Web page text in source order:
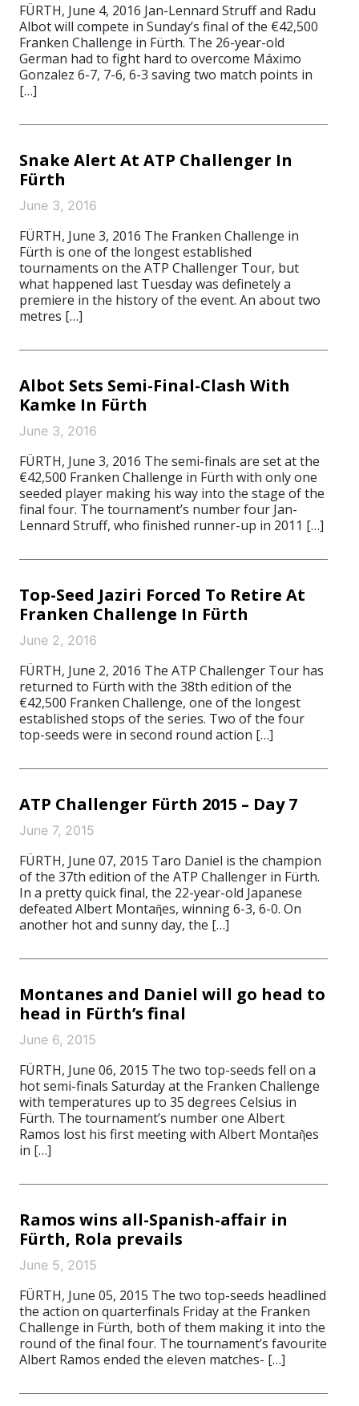
FÜRTH, June 4, 2016 Jan-Lennard Struff and Radu
Albot will compete in Sunday’s final of the €42,500
Franken Challenge in Fürth. The 26-year-old
German had to fight hard to overcome Máximo
Gonzalez 6-7, 7-6, 6-3 saving two match points in
[…]
Snake Alert At ATP Challenger In
Fürth
June 3, 2016
FÜRTH, June 3, 2016 The Franken Challenge in
Fürth is one of the longest established
tournaments on the ATP Challenger Tour, but
what happened last Tuesday was definetely a
premiere in the history of the event. An about two
metres […]
Albot Sets Semi-Final-Clash With
Kamke In Fürth
June 3, 2016
FÜRTH, June 3, 2016 The semi-finals are set at the
€42,500 Franken Challenge in Fürth with only one
seeded player making his way into the stage of the
final four. The tournament’s number four Jan-
Lennard Struff, who finished runner-up in 2011 […]
Top-Seed Jaziri Forced To Retire At
Franken Challenge In Fürth
June 2, 2016
FÜRTH, June 2, 2016 The ATP Challenger Tour has
returned to Fürth with the 38th edition of the
€42,500 Franken Challenge, one of the longest
established stops of the series. Two of the four
top-seeds were in second round action […]
ATP Challenger Fürth 2015 – Day 7
June 7, 2015
FÜRTH, June 07, 2015 Taro Daniel is the champion
of the 37th edition of the ATP Challenger in Fürth.
In a pretty quick final, the 22-year-old Japanese
defeated Albert Montaῆes, winning 6-3, 6-0. On
another hot and sunny day, the […]
Montanes and Daniel will go head to
head in Fürth’s final
June 6, 2015
FÜRTH, June 06, 2015 The two top-seeds fell on a
hot semi-finals Saturday at the Franken Challenge
with temperatures up to 35 degrees Celsius in
Fürth. The tournament’s number one Albert
Ramos lost his first meeting with Albert Montaῆes
in […]
Ramos wins all-Spanish-affair in
Fürth, Rola prevails
June 5, 2015
FÜRTH, June 05, 2015 The two top-seeds headlined
the action on quarterfinals Friday at the Franken
Challenge in Fürth, both of them making it into the
round of the final four. The tournament’s favourite
Albert Ramos ended the eleven matches- […]